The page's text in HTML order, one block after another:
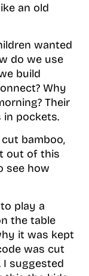
an old
wanted
do we use
build
Why
Their
in pockets.
bamboo,
out of this
see how
play a
the table
it was kept
was cut
I suggested